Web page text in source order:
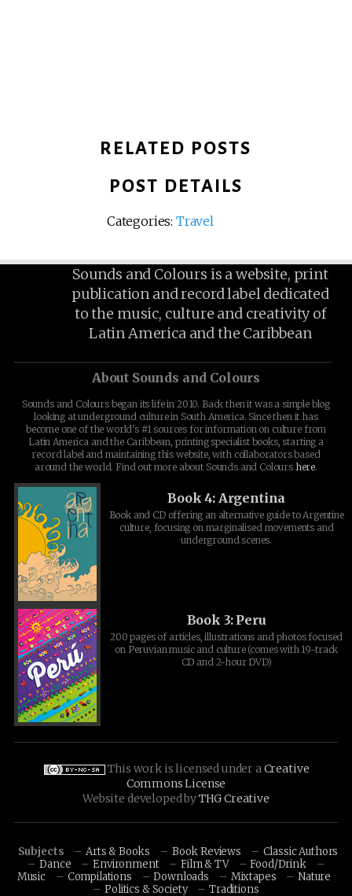
RELATED POSTS
POST DETAILS
Categories: Travel
Sounds and Colours is a website, print
publication and record label dedicated
to the music, culture and creativity of
Latin America and the Caribbean
About Sounds and Colours
Sounds and Colours began its life in 2010. Back then it was a simple blog
looking at underground culture in South America. Since then it has
become one of the world's #1 sources for information on culture from
Latin America and the Caribbean, printing specialist books, starting a
record label and maintaining this website, with collaborators based
around the world. Find out more about Sounds and Colours here.
Book 4: Argentina
Book and CD offering an alternative guide to Argentine
culture, focusing on marginalised movements and
underground scenes.
Book 3: Peru
200 pages of articles, illustrations and photos focused
on Peruvian music and culture (comes with 19-track
CD and 2-hour DVD)
This work is licensed under aCreative
Commons License
Website developed byTHG Creative
Subjects Arts & Books Book Reviews
Classic Authors
Dance
Environment Film & TV
Food/Drink
Music
Compilations Downloads Mixtapes
Nature
Politics & Society
Traditions